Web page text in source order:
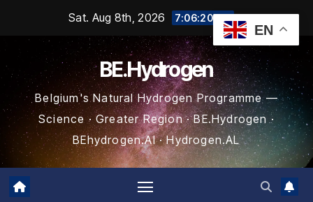
content
Sat. Aug 8th, 2026 7:06:21 AM
BE.Hydrogen
Belgium's Natural Hydrogen Programme —
Science · Greater Region · BE.Hydrogen ·
BEhydrogen.AI · Hydrogen.AL
EN